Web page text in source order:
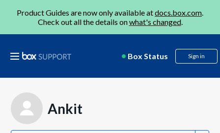
Product Guides are now only available atdocs.box.com.
Check out all the details onwhat's changed.
Box Status Sign in
Ankit